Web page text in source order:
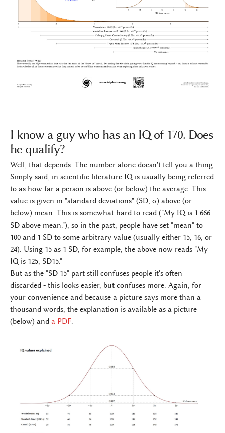
I know a guy who has an IQ of 170. Does
he qualify?
Well, that depends. The number alone doesn't tell you a thing.
Simply said, in scientific literature IQ is usually being referred
to as how far a person is above (or below) the average. This
value is given in "standard deviations" (SD, σ) above (or
below) mean. This is somewhat hard to read ("My IQ is 1.666
SD above mean."), so in the past, people have set "mean" to
100 and 1 SD to some arbitrary value (usually either 15, 16, or
24). Using 15 as 1 SD, for example, the above now reads "My
IQ is 125, SD15."
But as the "SD 15" part still confuses people it's often
discarded - this looks easier, but confuses more. Again, for
your convenience and because a picture says more than a
thousand words, the explanation is available as a picture
(below) and a PDF